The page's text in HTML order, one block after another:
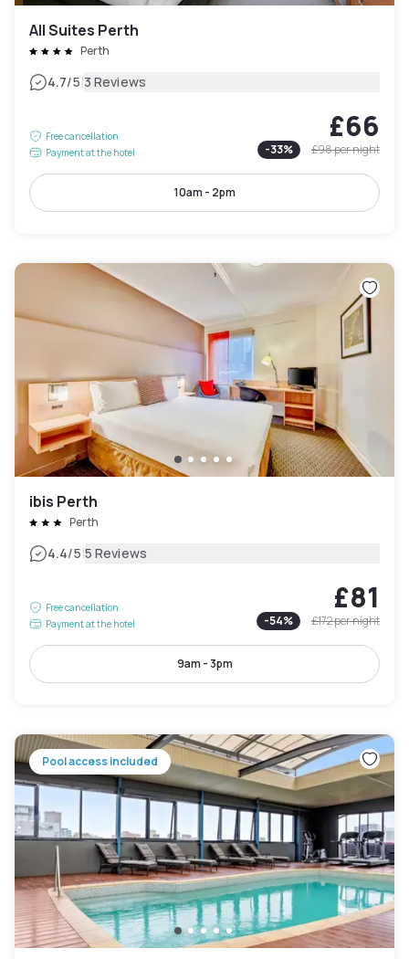
All Suites Perth
Perth
4.7/5|3 Reviews
Free cancellation
Payment at the hotel
£66
-33% £98per night
10am - 2pm
ibis Perth
Perth
4.4/5|5 Reviews
Free cancellation
Payment at the hotel
£81
-54% £172per night
9am - 3pm
Pool access included